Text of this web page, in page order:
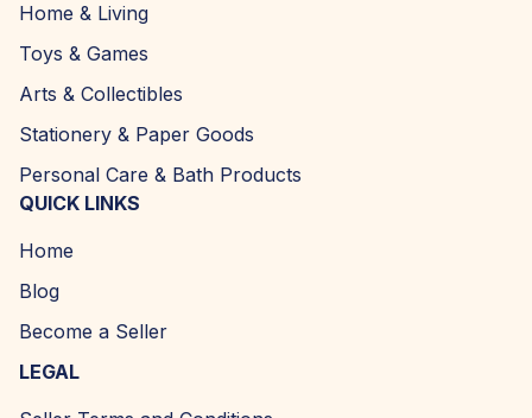
Home & Living
Toys & Games
Arts & Collectibles
Stationery & Paper Goods
Personal Care & Bath Products
QUICK LINKS
Home
Blog
Become a Seller
LEGAL